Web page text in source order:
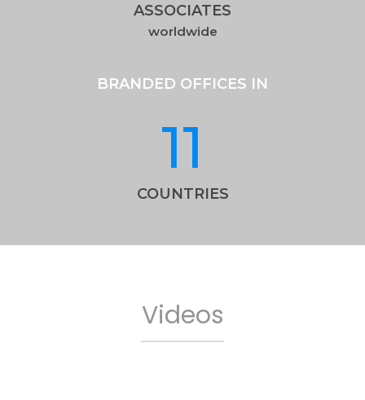
ASSOCIATES
worldwide
BRANDED OFFICES IN
11
COUNTRIES
Videos